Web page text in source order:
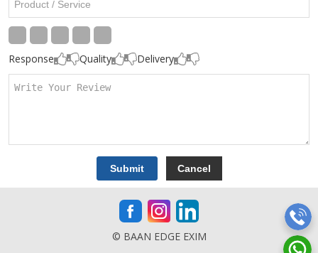
Response Quality Delivery
© BAAN EDGE EXIM